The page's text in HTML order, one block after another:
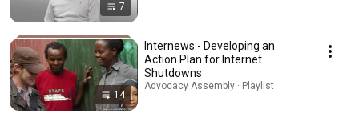
7
14
Internews - Developing an
Action Plan for Internet
Shutdowns
Advocacy Assembly · Playlist